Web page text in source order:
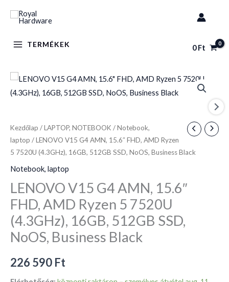
TERMÉKEK
0Ft
Kezdőlap /LAPTOP, NOTEBOOK /Notebook,
laptop / LENOVO V15 G4 AMN, 15.6″ FHD, AMD Ryzen
5 7520U (4.3GHz), 16GB, 512GB SSD, NoOS, Business Black
Notebook, laptop
LENOVO V15 G4 AMN, 15.6″
FHD, AMD Ryzen 5 7520U
(4.3GHz), 16GB, 512GB SSD,
NoOS, Business Black
226 590 Ft
LENOVO
V15
15.6"
FHD,
Ryzen
5
7520U
(4.3GHz),
16GB,
512GB
SSD,